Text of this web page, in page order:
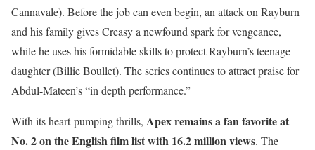
Cannavale). Before the job can even begin, an attack on Rayburn
and his family gives Creasy a newfound spark for vengeance,
while he uses his formidable skills to protect Rayburn’s teenage
daughter (Billie Boullet). The series continues to attract praise for
Abdul-Mateen’s “in depth performance.”
With its heart-pumping thrills, Apexremains a fan favorite at
No. 2 on the English film list with 16.2 million views. The